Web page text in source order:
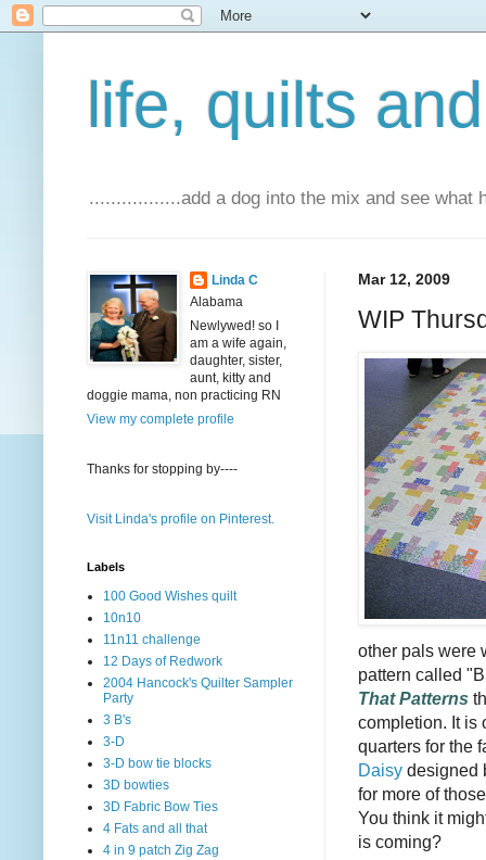
life, quilts
.................add a dog into the mix and see what
Mar 12, 2009
WIP
other pals were
pattern called
That Patterns
completion. It is
quarters for the
Daisy designed
for more of
You think it
is coming?
Linda C
Alabama
Newlywed! so I
am a wife again,
daughter, sister,
aunt, kitty and
doggie mama, non practicing RN
View my complete profile
Thanks for stopping by----
Visit Linda's profile on Pinterest.
Labels
100 Good Wishes quilt
10n10
11n11 challenge
12 Days of Redwork
2004 Hancock's Quilter Sampler
Party
3 B's
3-D
3-D bow tie blocks
3D bowties
3D Fabric Bow Ties
4 Fats and all that
4 in 9 patch Zig Zag